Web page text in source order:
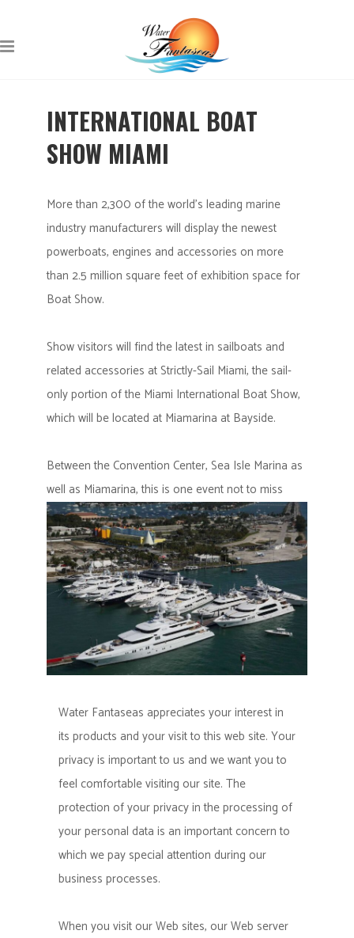
INTERNATIONAL BOAT
SHOW MIAMI
More than 2,300 of the world’s leading marine
industry manufacturers will display the newest
powerboats, engines and accessories on more
than 2.5 million square feet of exhibition space for
Boat Show.
Show visitors will find the latest in sailboats and
related accessories at Strictly-Sail Miami, the sail-
only portion of the Miami International Boat Show,
which will be located at Miamarina at Bayside.
Between the Convention Center, Sea Isle Marina as
well as Miamarina, this is one event not to miss
Water Fantaseas appreciates your interest in
its products and your visit to this web site. Your
privacy is important to us and we want you to
feel comfortable visiting our site. The
protection of your privacy in the processing of
your personal data is an important concern to
which we pay special attention during our
business processes.
When you visit our Web sites, our Web server